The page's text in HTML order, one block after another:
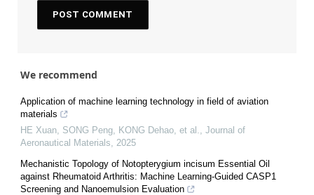
We recommend
Application of machine learning technology in field of aviation
materials
HE Xuan, SONG Peng, KONG Dehao, et al.
Journal of
Aeronautical Materials
2025
Mechanistic Topology of Notopterygium incisum Essential Oil
against Rheumatoid Arthritis: Machine Learning-Guided CASP1
Screening and Nanoemulsion Evaluation